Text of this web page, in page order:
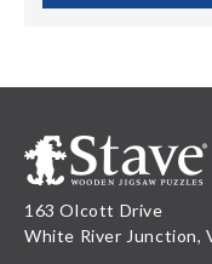
163 Olcott Drive
White River Junction,